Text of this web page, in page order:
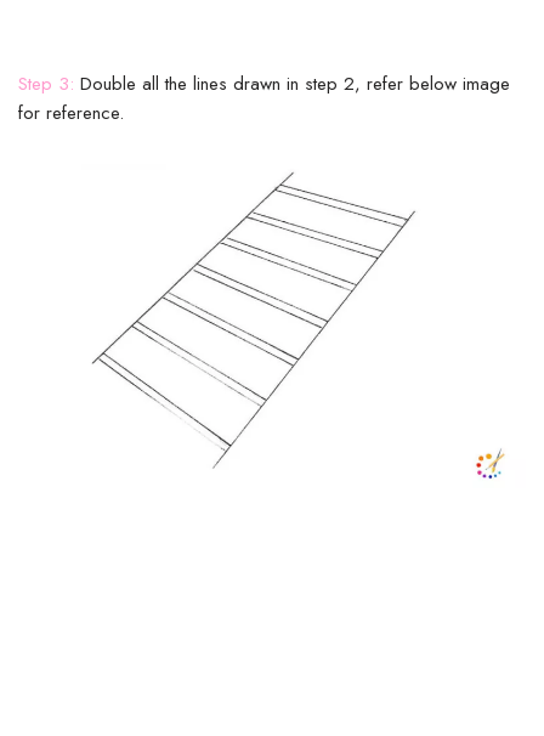
Step 3: Double all the lines drawn in step 2, refer below image
for reference.